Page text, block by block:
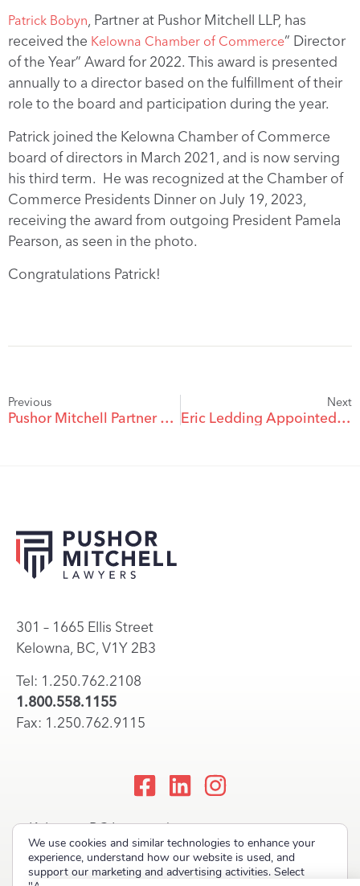
Patrick Bobyn , Partner at Pushor Mitchell LLP, has
received the Kelowna Chamber of Commerce” Director
of the Year” Award for 2022. This award is presented
annually to a director based on the fulfillment of their
role to the board and participation during the year.
Patrick joined the Kelowna Chamber of Commerce
board of directors in March 2021, and is now serving
his third term. He was recognized at the Chamber of
Commerce Presidents Dinner on July 19, 2023,
receiving the award from outgoing President Pamela
Pearson, as seen in the photo.
Congratulations Patrick!
Previous
Pushor Mitchell Partner Eric Ledding Joins KGH Campaign Advisory Cabinet
Next
Eric Ledding Appointed To The Canadian Bar Association Professional Issues Committee
301 – 1665 Ellis Street
Kelowna, BC, V1Y 2B3
Tel: 1.250.762.2108
1.800.558.1155
Fax: 1.250.762.9115
Kelowna, BC Lawyers |
Okanagan Law Firm
We use cookies and similar technologies to enhance your
experience, understand how our website is used, and
support our marketing and advertising activities. Select